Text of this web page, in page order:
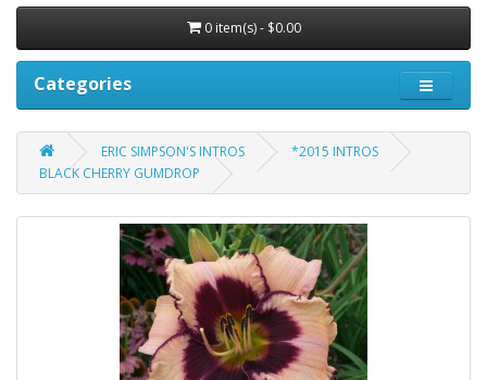
0 item(s) - $0.00
Categories
ERIC SIMPSON'S INTROS
*2015 INTROS
BLACK CHERRY GUMDROP